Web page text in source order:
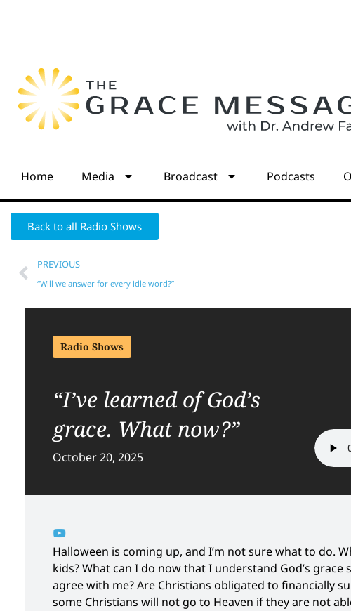
Home Media Broadcast Podcasts
Back to all Radio Shows
PREVIOUS
“Will we answer for every idle word?”
Radio Shows
“I’ve learned of God’s
grace. What now?”
October 20, 2025
Halloween is coming up, and I’m not sure what to do.
kids? What can I do now that I understand God’s
agree with me? Are Christians obligated to financially
some Christians will not go to Heaven if they are not